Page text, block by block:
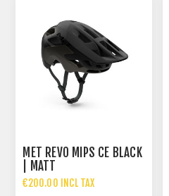
MET REVO MIPS CE BLACK
| MATT
€200.00 INCL TAX